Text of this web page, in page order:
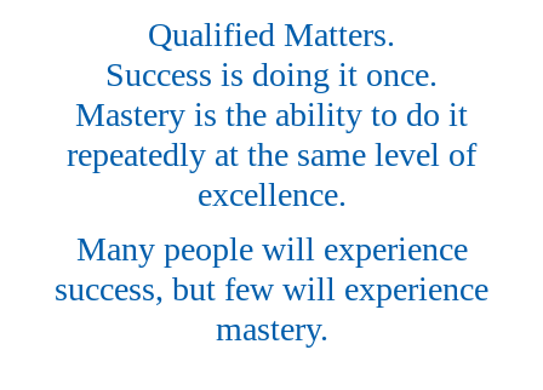
Qualified Matters.
Success is doing it once.
Mastery is the ability to do it
repeatedly at the same level of
excellence.
Many people will experience
success, but few will experience
mastery.